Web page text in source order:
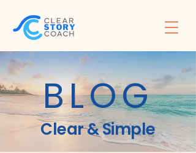
BLOG
Clear & Simple